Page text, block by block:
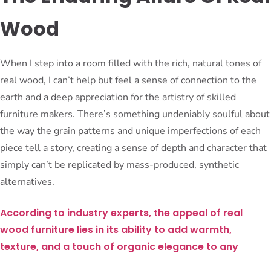
Wood
When I step into a room filled with the rich, natural tones of
real wood, I can’t help but feel a sense of connection to the
earth and a deep appreciation for the artistry of skilled
furniture makers. There’s something undeniably soulful about
the way the grain patterns and unique imperfections of each
piece tell a story, creating a sense of depth and character that
simply can’t be replicated by mass-produced, synthetic
alternatives.
According to industry experts, the appeal of real
wood furniture lies in its ability to add warmth,
texture, and a touch of organic elegance to any